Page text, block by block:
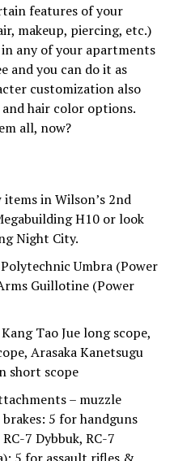
features of your
makeup, piercing, etc.)
any of your apartments
and you can do it as
customization also
hair color options.
all, now?
in Wilson’s 2nd
H10 or look
Night City.
Umbra (Power
Guillotine (Power
Tao Jue long scope,
Arasaka Kanetsugu
short scope
– muzzle
5 for handguns
7 Dybbuk, RC-7